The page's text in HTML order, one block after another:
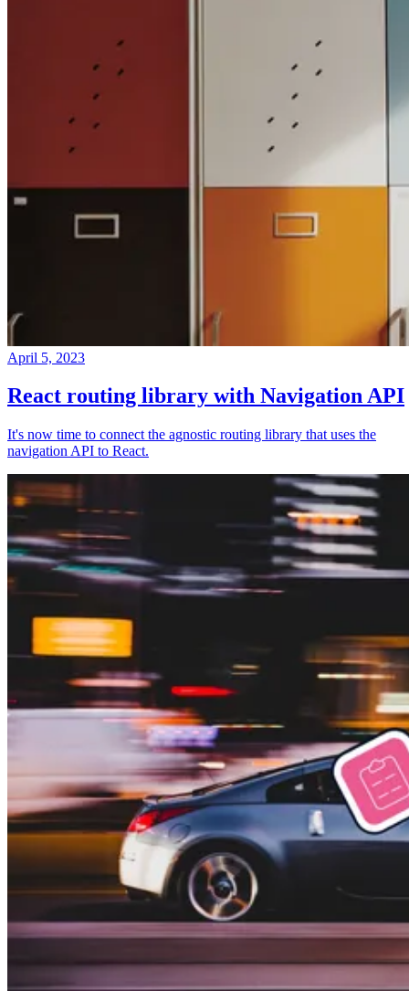
April 5, 2023
React routing library with Navigation API
It's now time to connect the agnostic routing library that uses the
navigation API to React.